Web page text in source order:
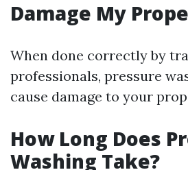
Damage My
When done correctly by
professionals, pressure
cause damage to your
How Long Does
Washing Take?